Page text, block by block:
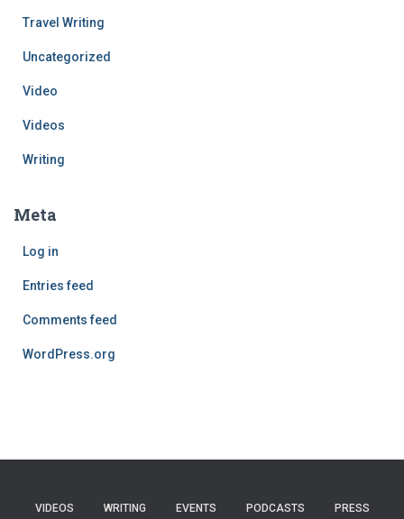
Travel Writing
Uncategorized
Video
Videos
Writing
Meta
Log in
Entries feed
Comments feed
WordPress.org
VIDEOS WRITING EVENTS PODCASTS PRESS